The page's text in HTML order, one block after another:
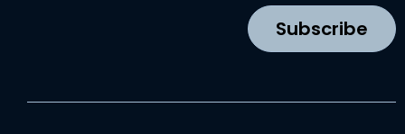
a
m
n
Subscribe